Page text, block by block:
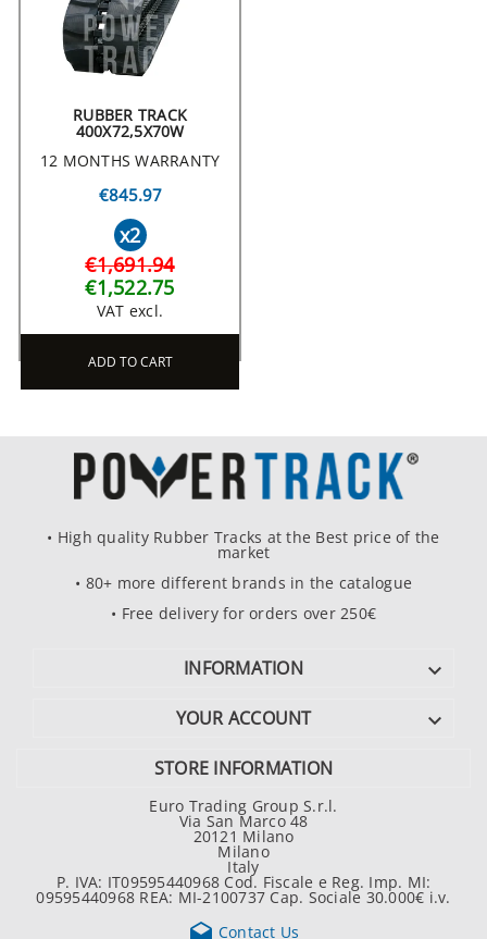
RUBBER TRACK
400X72,5X70W
12 MONTHS WARRANTY
€845.97
x2
€1,691.94
€1,522.75
VAT excl.
ADD TO CART
• High quality Rubber Tracks at the Best price of the
market
• 80+ more different brands in the catalogue
• Free delivery for orders over 250€
INFORMATION 
YOUR ACCOUNT 
STORE INFORMATION
Euro Trading Group S.r.l.
Via San Marco 48
20121 Milano
Milano
Italy
P. IVA: IT09595440968 Cod. Fiscale e Reg. Imp. MI:
09595440968 REA: MI-2100737 Cap. Sociale 30.000€ i.v.
Contact Us